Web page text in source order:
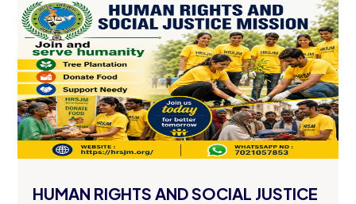
HUMAN RIGHTS AND SOCIAL JUSTICE